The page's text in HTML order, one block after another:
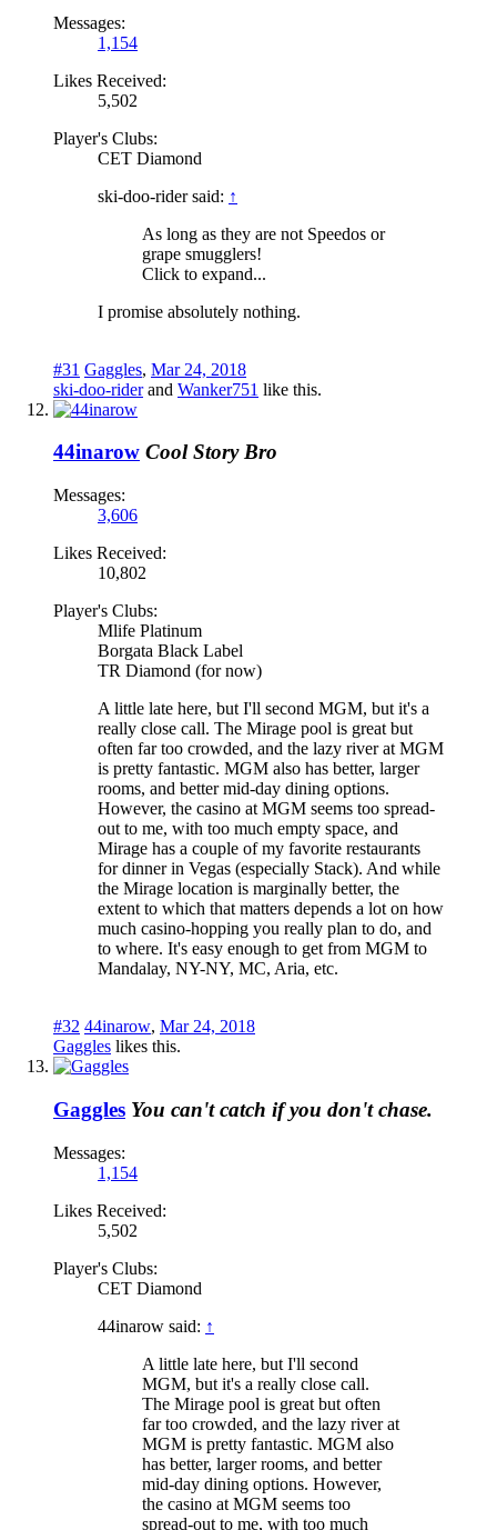
Messages:
1,154
Likes Received:
5,502
Player's Clubs:
CET Diamond
ski-doo-rider said: ↑
As long as they are not Speedos or
grape smugglers!
Click to expand...
I promise absolutely nothing.
#31 Gaggles, Mar 24, 2018
ski-doo-riderand Wanker751 like this.
44inarow Cool Story Bro
Messages:
3,606
Likes Received:
10,802
Player's Clubs:
Mlife Platinum
Borgata Black Label
TR Diamond (for now)
A little late here, but I'll second MGM, but it's a
really close call. The Mirage pool is great but
often far too crowded, and the lazy river at MGM
is pretty fantastic. MGM also has better, larger
rooms, and better mid-day dining options.
However, the casino at MGM seems too spread-
out to me, with too much empty space, and
Mirage has a couple of my favorite restaurants
for dinner in Vegas (especially Stack). And while
the Mirage location is marginally better, the
extent to which that matters depends a lot on how
much casino-hopping you really plan to do, and
to where. It's easy enough to get from MGM to
Mandalay, NY-NY, MC, Aria, etc.
#32 44inarow, Mar 24, 2018
Gaggles likes this.
Gaggles You can't catch if you don't chase.
Messages:
1,154
Likes Received:
5,502
Player's Clubs:
CET Diamond
44inarow said: ↑
A little late here, but I'll second
MGM, but it's a really close call.
The Mirage pool is great but often
far too crowded, and the lazy river at
MGM is pretty fantastic. MGM also
has better, larger rooms, and better
mid-day dining options. However,
the casino at MGM seems too
spread-out to me, with too much